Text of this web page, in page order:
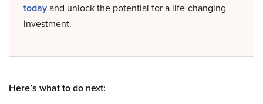
todayand unlock the potential for a life-changing
investment.
Here’s what to do next: